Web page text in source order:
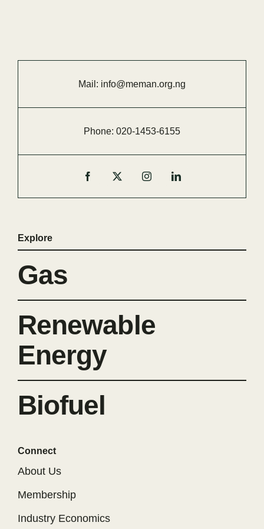
Mail: info@meman.org.ng
Phone: 020-1453-6155
Explore
Gas
Renewable
Energy
Biofuel
Connect
About Us
Membership
Industry Economics